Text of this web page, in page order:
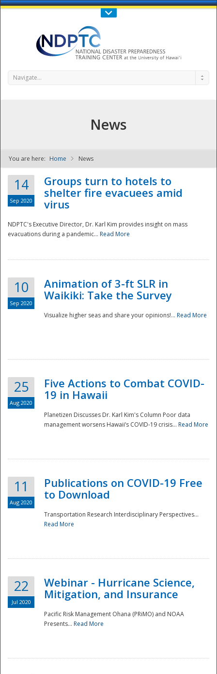
Call Us : 808-956-0600
NDPTC - The
National
Navigate...
News
You are here: Home News
14
Sep 2020
Groups turn to hotels to
shelter fire evacuees amid
virus
NDPTC's Executive Director, Dr. Karl Kim provides insight on mass
evacuations during a pandemic... Read More
10
Sep 2020
Animation of 3-ft SLR in
Waikiki: Take the Survey
Visualize higher seas and share your opinions!... Read More
25
Aug 2020
Five Actions to Combat COVID-
19 in Hawaii
Planetizen Discusses Dr. Karl Kim's Column Poor data
management worsens Hawaii’s COVID-19 crisis... Read More
11
Aug 2020
Publications on COVID-19 Free
to Download
Transportation Research Interdisciplinary Perspectives...
Read More
22
Jul 2020
Webinar - Hurricane Science,
Mitigation, and Insurance
Pacific Risk Management Ohana (PRiMO) and NOAA
Presents... Read More